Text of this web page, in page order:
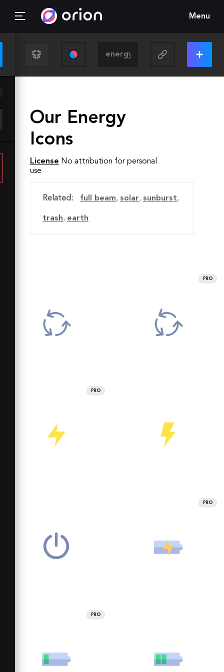
Menu
Our Energy
Icons
License No attribution for personal
use
Related: full beam, solar, sunburst,
trash, earth
PRO
PRO
PRO
PRO